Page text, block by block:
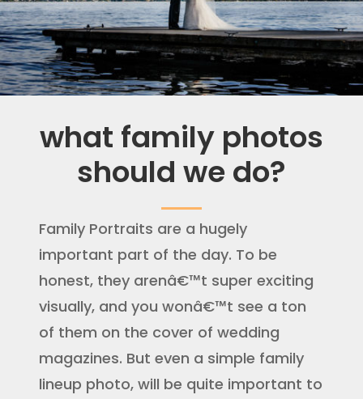
what family photos
should we do?
Family Portraits are a hugely
important part of the day. To be
honest, they arenâ€™t super exciting
visually, and you wonâ€™t see a ton
of them on the cover of wedding
magazines. But even a simple family
lineup photo, will be quite important to